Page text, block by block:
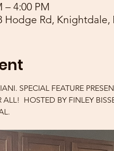
– 4:00 PM
Hodge Rd, Knightdale,
SPECIAL FEATURE
ALL!  HOSTED BY FINLEY